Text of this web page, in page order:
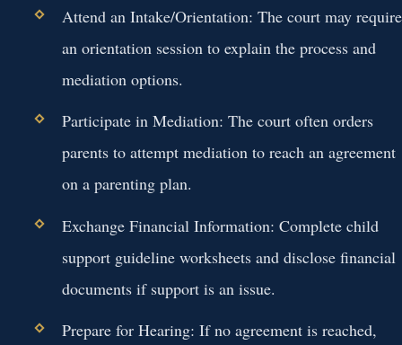
Attend an Intake/Orientation: The court may require
an orientation session to explain the process and
mediation options.
Participate in Mediation: The court often orders
parents to attempt mediation to reach an agreement
on a parenting plan.
Exchange Financial Information: Complete child
support guideline worksheets and disclose financial
documents if support is an issue.
Prepare for Hearing: If no agreement is reached,